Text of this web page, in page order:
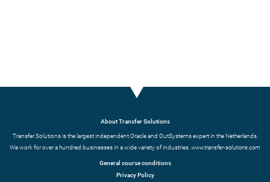
About Transfer Solutions
Transfer Solutions is the largest independent Oracle and OutSystems expert in the Netherlands.
We work for over a hundred businesses in a wide variety of industries.www.transfer-solutions.com
General course conditions
Privacy Policy